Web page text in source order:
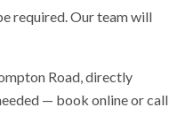
required. Our team will
Road, directly
— book online or call